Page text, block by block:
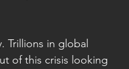
in global
of this crisis looking